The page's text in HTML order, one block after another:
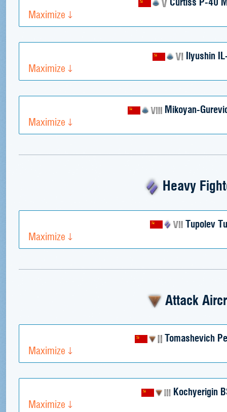
Maximize
Ilyushin
Maximize
Mikoyan-
Maximize
Heavy
Tupolev
Maximize
Attack
Tomashevich
Maximize
Kochyerigin
Maximize